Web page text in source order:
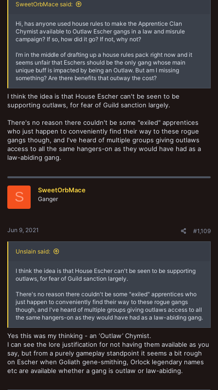
SweetOrbMace said:
Hi, has anyone used house rules to make the Apprentice Clan
Chymist available to Outlaw Escher gangs in a law and misrule
campaign? If so, how did it go? If not, why not?
I’m in the middle of drafting up a house rules pack right now and it
seems unfair that Eschers should be the only gang whose main
unique buff is impacted by being an Outlaw. But am I missing
something? Are there benefits that outway the cost?
I think the idea is that House Escher can't be seen to be
supporting outlaws, for fear of Guild sanction largely.
There's no reason there couldn't be some "exiled" apprentices
who just happen to conveniently find their way to these rogue
gangs though, and I've heard of multiple groups giving outlaws
access to all the same hangers-on as they would have had as a
law-abiding gang.
S SweetOrbMace
Ganger
Jun 9, 2021 #1,109
Unslain said:
I think the idea is that House Escher can't be seen to be supporting
outlaws, for fear of Guild sanction largely.
There's no reason there couldn't be some "exiled" apprentices who
just happen to conveniently find their way to these rogue gangs
though, and I've heard of multiple groups giving outlaws access to all
the same hangers-on as they would have had as a law-abiding gang.
Yes this was my thinking - an ‘Outlaw’ Chymist.
I can see the lore justification for not having them available as you
say, but from a purely gameplay standpoint it seems a bit rough
on Escher when Goliath gene-smithing, Orlock legendary names
etc are available whether a gang is outlaw or law-abiding.